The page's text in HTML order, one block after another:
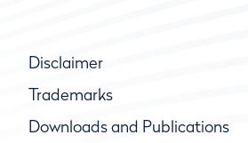
Disclaimer
Trademarks
Downloads and Publications